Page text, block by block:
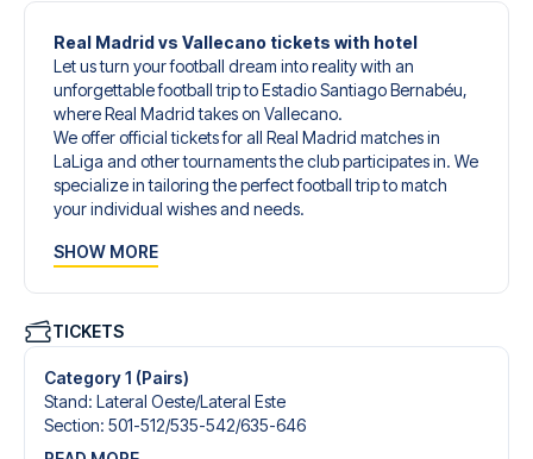
Real Madrid vs Vallecano tickets with hotel
Let us turn your football dream into reality with an
unforgettable football trip to Estadio Santiago Bernabéu,
where Real Madrid takes on Vallecano.
We offer official tickets for all Real Madrid matches in
LaLiga and other tournaments the club participates in. We
specialize in tailoring the perfect football trip to match
your individual wishes and needs.
designed to give you an unforgettable experience. You
tickets, handpicked hotels for every taste and budget.
When selecting your ticket type, you’ll see which section
you’ll be seated in, and what’s included in the ticket if it’s a
hospitality ticket. A hospitality ticket includes more than
just the match ticket - such as lounge access and/or food
SHOW MORE
TICKETS
Category 1 (Pairs)
Stand: Lateral Oeste/​Lateral Este
Section: 501-512/​535-542/​635-646